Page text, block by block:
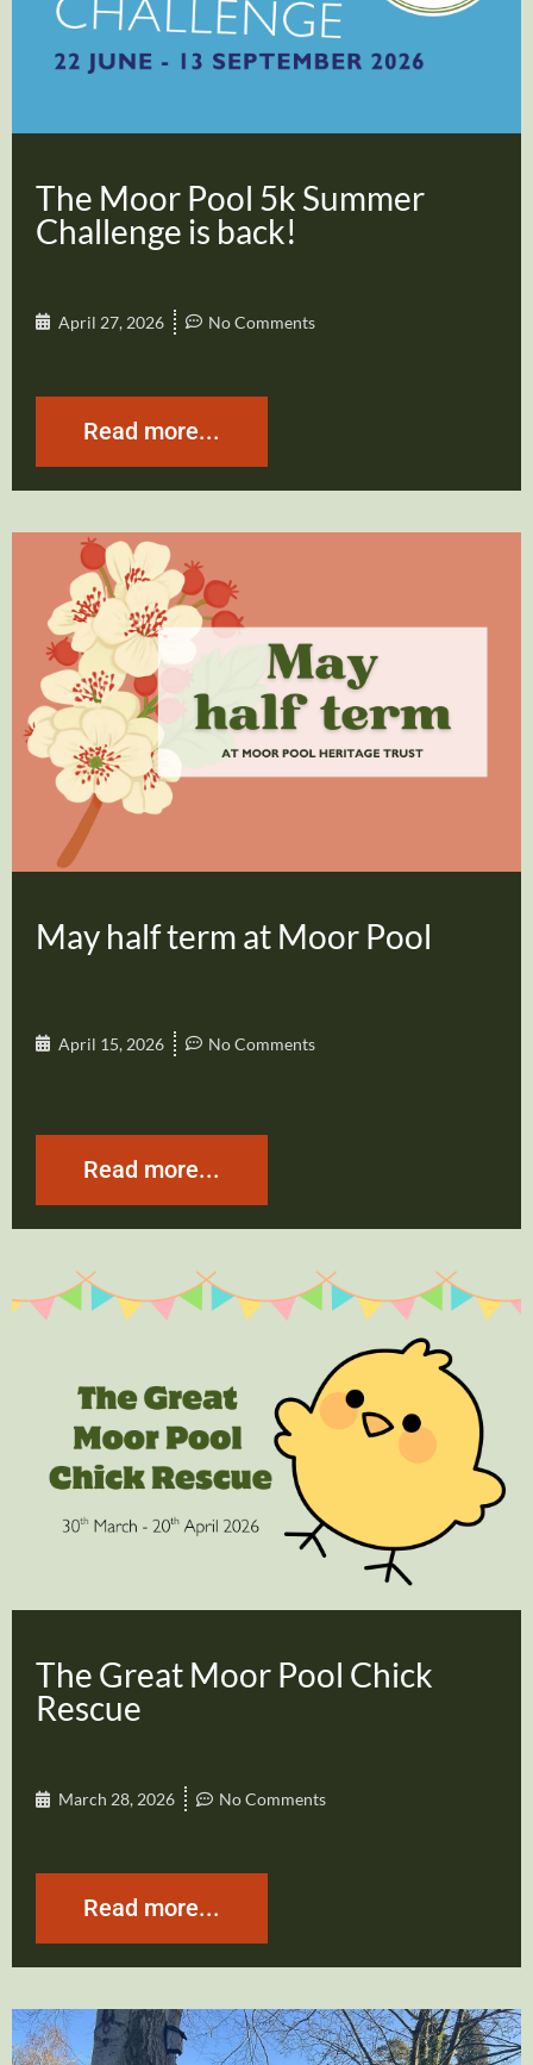
The Moor Pool 5k Summer
Challenge is back!
April 27, 2026 No Comments
Read more...
May half term at Moor Pool
April 15, 2026 No Comments
Read more...
The Great Moor Pool Chick
Rescue
March 28, 2026 No Comments
Read more...